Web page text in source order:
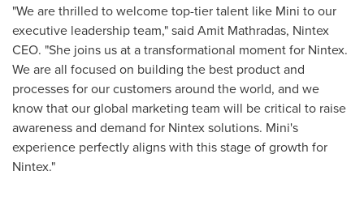
"We are thrilled to welcome top-tier talent like Mini to our
executive leadership team," said Amit Mathradas, Nintex
CEO. "She joins us at a transformational moment for Nintex.
We are all focused on building the best product and
processes for our customers around the world, and we
know that our global marketing team will be critical to raise
awareness and demand for Nintex solutions. Mini's
experience perfectly aligns with this stage of growth for
Nintex."